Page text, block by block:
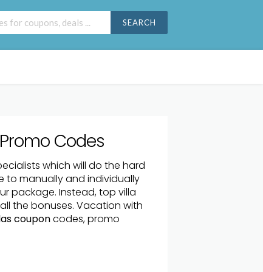
SEARCH
Codes
which will do the hard
to manually and individually
package. Instead, top villa
the bonuses. Vacation with
couponcodes, promo